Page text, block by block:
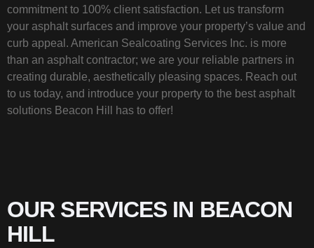
commitment to 100% client satisfaction. Let us transform
your asphalt surfaces and improve your property’s value and
curb appeal. American Sealcoating Services Inc. is more
than an asphalt contractor; we are your reliable partners in
creating durable, aesthetically pleasing spaces. Reach out
to us today, and introduce your property to the best asphalt
solutions Beacon Hill has to offer!
OUR SERVICES IN BEACON
HILL